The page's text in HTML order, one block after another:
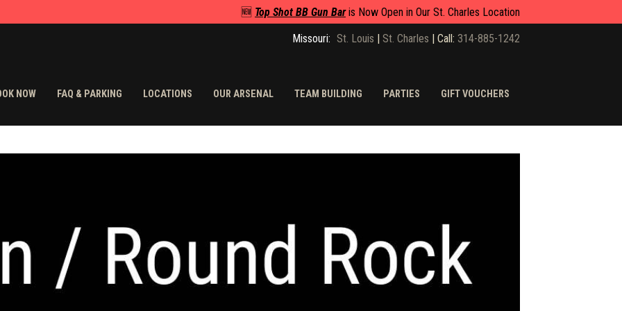
🆕 Top Shot BB Gun Baris Now Open in Our St. Charles Location
Missouri: St. Louis St. Charles Call: 314-885-1242
NOW FAQ & PARKING LOCATIONS OUR ARSENAL TEAM BUILDING PARTIES GIFT VOUCHERS